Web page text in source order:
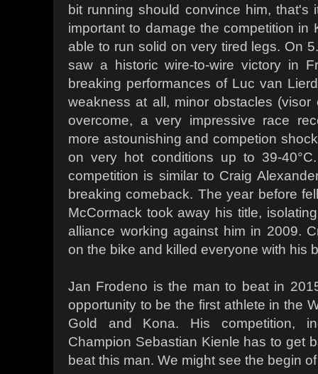
bit running should convince him, that's
important to damage the competition in
able to run solid on very tired legs. On
saw a historic wire-to-wire victory in
breaking performances of Luc van
weakness at all, minor obstacles
overcome, a very impressive race
more astounishing and competion
on very hot conditions up to 39-
competition is similar to Craig
breaking comeback. The year before
McCormack took away his title,
alliance working against him in 2009.
on the bike and killed everyone with his
Jan Frodeno is the man to beat in
opportunity to be the first athlete in the
Gold and Kona. His competition,
Champion Sebastian Kienle has to get
beat this man. We might see the begin